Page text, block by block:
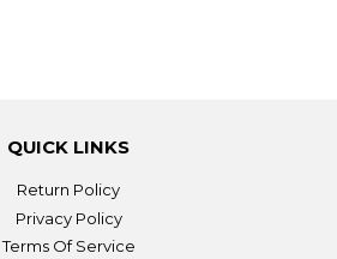
QUICK LINKS
Return Policy
Privacy Policy
Terms Of Service